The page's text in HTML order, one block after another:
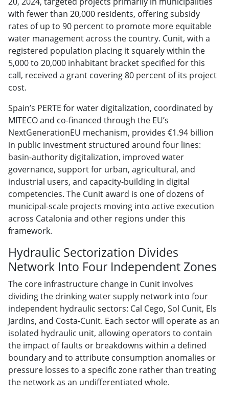
with fewer than 20,000 residents, offering subsidy
rates of up to 90 percent to promote more equitable
water management across the country. Cunit, with a
registered population placing it squarely within the
5,000 to 20,000 inhabitant bracket specified for this
call, received a grant covering 80 percent of its project
cost.
Spain’s PERTE for water digitalization, coordinated by
MITECO and co-financed through the EU’s
NextGenerationEU mechanism, provides €1.94 billion
in public investment structured around four lines:
basin-authority digitalization, improved water
governance, support for urban, agricultural, and
industrial users, and capacity-building in digital
competencies. The Cunit award is one of dozens of
municipal-scale projects moving into active execution
across Catalonia and other regions under this
framework.
Hydraulic Sectorization Divides
Network Into Four Independent Zones
The core infrastructure change in Cunit involves
dividing the drinking water supply network into four
independent hydraulic sectors: Cal Cego, Sol Cunit, Els
Jardins, and Costa-Cunit. Each sector will operate as an
isolated hydraulic unit, allowing operators to contain
the impact of faults or breakdowns within a defined
boundary and to attribute consumption anomalies or
pressure losses to a specific zone rather than treating
the network as an undifferentiated whole.